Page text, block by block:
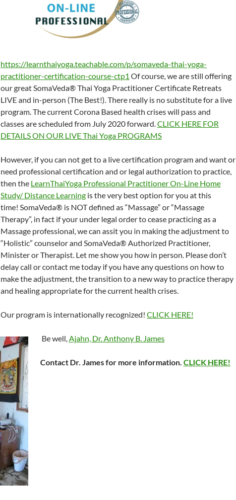
https://learnthaiyoga.teachable.com/p/somaveda-thai-yoga-
practitioner-certification-course-ctp1 Of course, we are still offering
our great SomaVeda® Thai Yoga Practitioner Certificate Retreats
LIVE and in-person (The Best!). There really is no substitute for a live
program. The current Corona Based health crises will pass and
classes are scheduled from July 2020 forward.CLICK HERE FOR
DETAILS ON OUR LIVE Thai Yoga PROGRAMS
However, if you can not get to a live certification program and want or
need professional certification and or legal authorization to practice,
then the LearnThaiYoga Professional Practitioner On-Line Home
Study/ Distance Learning is the very best option for you at this
time! SomaVeda® is NOT defined as “Massage” or “Massage
Therapy”, in fact if your under legal order to cease practicing as a
Massage professional, we can assit you in making the adjustment to
“Holistic” counselor and SomaVeda® Authorized Practitioner,
Minister or Therapist. Let me show you how in person. Please don’t
delay call or contact me today if you have any questions on how to
make the adjustment, the transition to a new way to practice therapy
and healing appropriate for the current health crises.
Our program is internationally recognized! CLICK HERE!
Be well,Ajahn, Dr. Anthony B. James
Contact Dr. James for more information. CLICK HERE!